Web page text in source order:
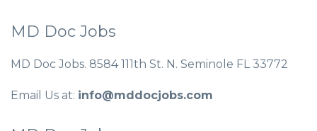
MD Doc Jobs
MD Doc Jobs. 8584 111th St. N. Seminole FL 33772
Email Us at: info@mddocjobs.com